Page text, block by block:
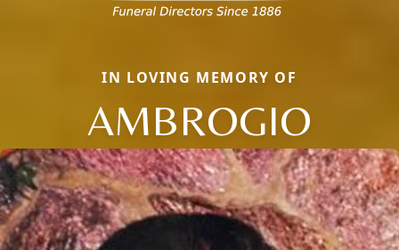
IN LOVING MEMORY OF
AMBROGIO